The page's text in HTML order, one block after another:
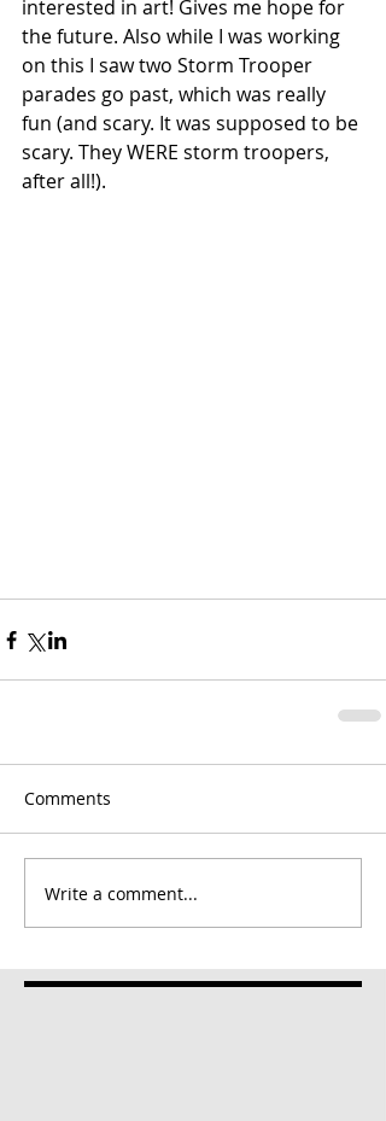
interested in art! Gives me hope for
the future. Also while I was working
on this I saw two Storm Trooper
parades go past, which was really
fun (and scary. It was supposed to be
scary. They WERE storm troopers,
after all!).
Comments
Write a comment...